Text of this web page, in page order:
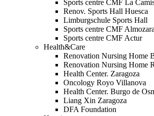
Sports centre CMF La
Renov. Sports Hall Huesca
Limburgschule Sports Hall
Sports centre CMF Almozara
Sports centre CMF Actur
Health&Care
Renovation Nursing Home
Renovation Nursing Home
Health Center. Zaragoza
Oncology Royo Villanova
Health Center. Burgo de
Liang Xin Zaragoza
DFA Foundation